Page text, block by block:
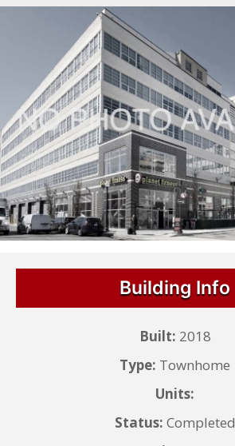
Building Info
Built: 2018
Type: Townhome
Units:
Status: Completed